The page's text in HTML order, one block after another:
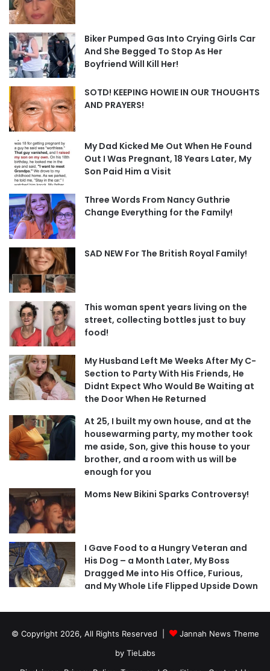
Biker Pumped Gas Into Crying Girls Car
And She Begged To Stop As Her
Boyfriend Will Kill Her!
SOTD! KEEPING HOWIE IN OUR THOUGHTS
AND PRAYERS!
My Dad Kicked Me Out When He Found
Out I Was Pregnant, 18 Years Later, My
Son Paid Him a Visit
Three Words From Nancy Guthrie
Change Everything for the Family!
SAD NEW For The British Royal Family!
This woman spent years living on the
street, collecting bottles just to buy
food!
My Husband Left Me Weeks After My C-
Section to Party With His Friends, He
Didnt Expect Who Would Be Waiting at
the Door When He Returned
At 25, I built my own house, and at the
housewarming party, my mother took
me aside, Son, give this house to your
brother, and a room with us will be
enough for you
Moms New Bikini Sparks Controversy!
I Gave Food to a Hungry Veteran and
His Dog – a Month Later, My Boss
Dragged Me into His Office, Furious,
and My Whole Life Flipped Upside Down
© Copyright 2026, All Rights Reserved |
Jannah News Theme
by TieLabs